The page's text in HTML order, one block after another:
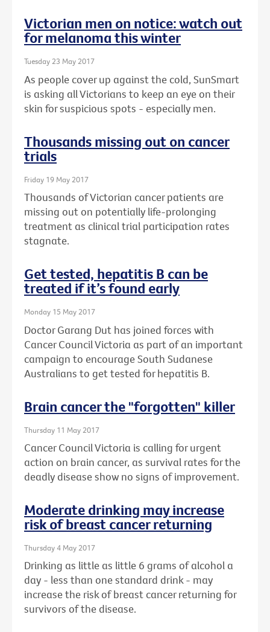
Victorian men on notice: watch out
for melanoma this winter
Tuesday 23 May 2017
As people cover up against the cold, SunSmart
is asking all Victorians to keep an eye on their
skin for suspicious spots - especially men.
Thousands missing out on cancer
trials
Friday 19 May 2017
Thousands of Victorian cancer patients are
missing out on potentially life-prolonging
treatment as clinical trial participation rates
stagnate.
Get tested, hepatitis B can be
treated if it’s found early
Monday 15 May 2017
Doctor Garang Dut has joined forces with
Cancer Council Victoria as part of an important
campaign to encourage South Sudanese
Australians to get tested for hepatitis B.
Brain cancer the "forgotten" killer
Thursday 11 May 2017
Cancer Council Victoria is calling for urgent
action on brain cancer, as survival rates for the
deadly disease show no signs of improvement.
Moderate drinking may increase
risk of breast cancer returning
Thursday 4 May 2017
Drinking as little as little 6 grams of alcohol a
day - less than one standard drink - may
increase the risk of breast cancer returning for
survivors of the disease.